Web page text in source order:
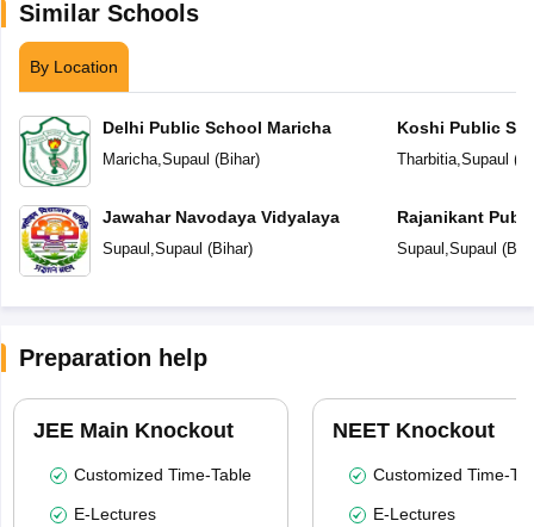
Similar Schools
By Location
Delhi Public School Maricha
Maricha, Supaul (Bihar)
Jawahar Navodaya Vidyalaya
Supaul Supaul (Bihar)
Koshi Public
Tharbitia, Supaul (
Rajanikant
Supaul Supaul (
Preparation help
JEE Main Knockout
Customized Time-Table
E-Lectures
NEET Knockout
Customized Time-
E-Lectures